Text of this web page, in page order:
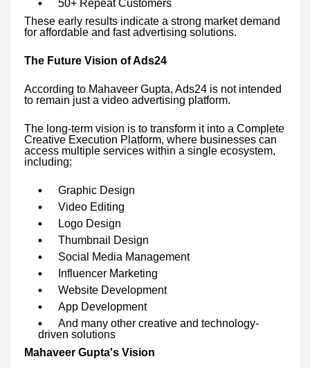
50+ Repeat Customers
These early results indicate a strong market demand
for affordable and fast advertising solutions.
The Future Vision of Ads24
According to Mahaveer Gupta, Ads24 is not intended
to remain just a video advertising platform.
The long-term vision is to transform it into a Complete
Creative Execution Platform, where businesses can
access multiple services within a single ecosystem,
including:
Graphic Design
Video Editing
Logo Design
Thumbnail Design
Social Media Management
Influencer Marketing
Website Development
App Development
And many other creative and technology-
driven solutions
Mahaveer Gupta's Vision